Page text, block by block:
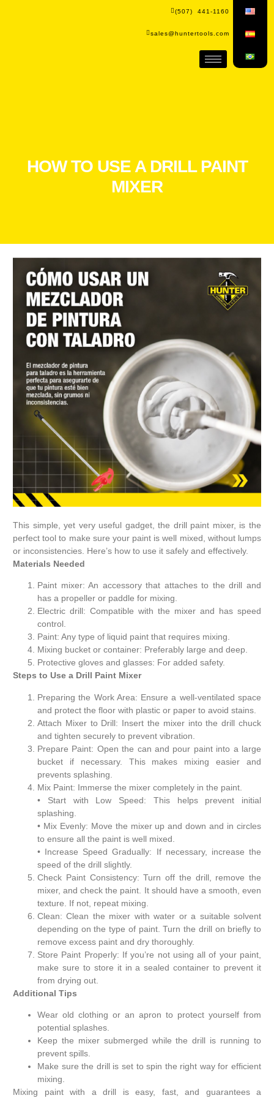
(507) 441-1160
sales@huntertools.com
HOW TO USE A DRILL PAINT
MIXER
This simple, yet very useful gadget, the drill paint mixer, is the
perfect tool to make sure your paint is well mixed, without lumps
or inconsistencies. Here’s how to use it safely and effectively.
Materials Needed
Paint mixer: An accessory that attaches to the drill and
has a propeller or paddle for mixing.
Electric drill: Compatible with the mixer and has speed
control.
Paint: Any type of liquid paint that requires mixing.
Mixing bucket or container: Preferably large and deep.
Protective gloves and glasses: For added safety.
Steps to Use a Drill Paint Mixer
Preparing the Work Area: Ensure a well-ventilated space
and protect the floor with plastic or paper to avoid stains.
Attach Mixer to Drill: Insert the mixer into the drill chuck
and tighten securely to prevent vibration.
Prepare Paint: Open the can and pour paint into a large
bucket if necessary. This makes mixing easier and
prevents splashing.
Mix Paint: Immerse the mixer completely in the paint.
• Start with Low Speed: This helps prevent initial
splashing.
• Mix Evenly: Move the mixer up and down and in circles
to ensure all the paint is well mixed.
• Increase Speed ​​Gradually: If necessary, increase the
speed of the drill slightly.
Check Paint Consistency: Turn off the drill, remove the
mixer, and check the paint. It should have a smooth, even
texture. If not, repeat mixing.
Clean: Clean the mixer with water or a suitable solvent
depending on the type of paint. Turn the drill on briefly to
remove excess paint and dry thoroughly.
Store Paint Properly: If you’re not using all of your paint,
make sure to store it in a sealed container to prevent it
from drying out.
Additional Tips
Wear old clothing or an apron to protect yourself from
potential splashes.
Keep the mixer submerged while the drill is running to
prevent spills.
Make sure the drill is set to spin the right way for efficient
mixing.
Mixing paint with a drill is easy, fast, and guarantees a